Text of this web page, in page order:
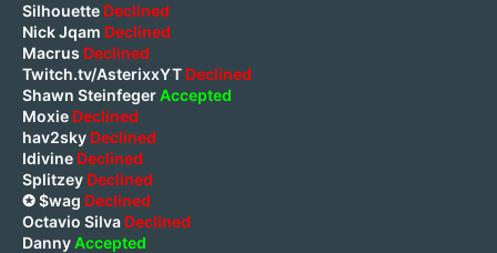
Silhouette Declined
Nick Jqam Declined
Macrus Declined
Twitch.tv/AsterixxYT Declined
Shawn SteinfegerAccepted
Moxie Declined
hav2sky Declined
Idivine Declined
Splitzey Declined
✪ $wag Declined
Octavio Silva Declined
DannyAccepted